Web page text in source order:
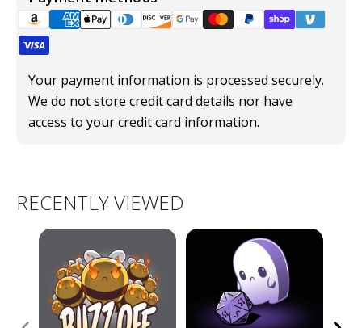
Your payment information is processed securely.
We do not store credit card details nor have
access to your credit card information.
RECENTLY VIEWED